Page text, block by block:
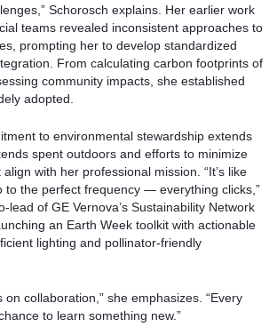
Schorosch explains. Her earlier work
teams revealed inconsistent approaches to
prompting her to develop standardized
From calculating carbon footprints of
community impacts, she established
adopted.
to environmental stewardship extends
spent outdoors and efforts to minimize
with her professional mission. “It’s like
to the perfect frequency — everything clicks,”
lead of GE Vernova’s Sustainability Network
an Earth Week toolkit with actionable
lighting and pollinator-friendly
on collaboration,” she emphasizes. “Every
to learn something new.”